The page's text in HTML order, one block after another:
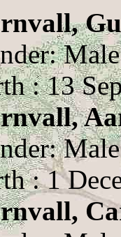
Male
: 13
Male
: 1